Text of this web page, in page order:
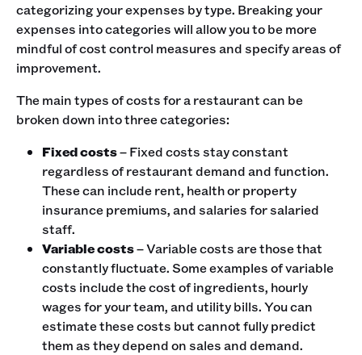
categorizing your expenses by type. Breaking your
expenses into categories will allow you to be more
mindful of cost control measures and specify areas of
improvement.
The main types of costs for a restaurant can be
broken down into three categories:
Fixed costs– Fixed costs stay constant
regardless of restaurant demand and function.
These can include rent, health or property
insurance premiums, and salaries for salaried
staff.
Variable costs– Variable costs are those that
constantly fluctuate. Some examples of variable
costs include the cost of ingredients, hourly
wages for your team, and utility bills. You can
estimate these costs but cannot fully predict
them as they depend on sales and demand.